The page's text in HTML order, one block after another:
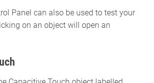
Panel can also be used to test your
on an object will open an